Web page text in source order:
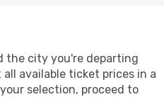
the city you're departing
available ticket prices in a
selection, proceed to